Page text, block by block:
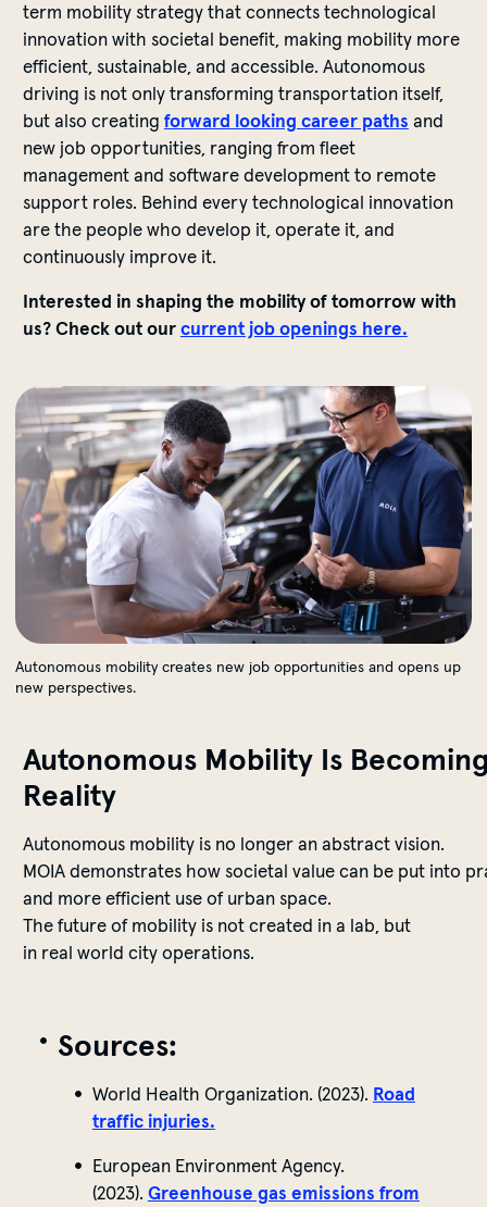
term mobility strategy that connects technological
innovation with societal benefit, making mobility more
efficient, sustainable, and accessible. Autonomous
driving is not only transforming transportation itself,
but also creating forward looking career paths and
new job opportunities, ranging from fleet
management and software development to remote
support roles. Behind every technological innovation
are the people who develop it, operate it, and
continuously improve it.
Interested in shaping the mobility of tomorrow with
us? Check out ourcurrent job openings here.
Autonomous mobility creates new job opportunities
Autonomous mobility creates new job opportunities and opens up
new perspectives.
AutonomousMobility Is
Reality
Autonomous mobility is no longeranabstractvision.
MOIAdemonstrates how societal valuecan be put into
and moreefficient useofurban space.
Thefutureof mobility isnotcreated in a lab, but
in real world cityoperations.
Sources:
World Health Organization. (2023). Road
traffic injuries.
European Environment Agency.
(2023). Greenhouse gas emissions from